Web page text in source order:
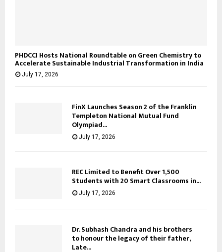
PHDCCI Hosts National Roundtable on Green Chemistry to
Accelerate Sustainable Industrial Transformation in India
July 17, 2026
FinX Launches Season 2 of the Franklin
Templeton National Mutual Fund
Olympiad...
July 17, 2026
REC Limited to Benefit Over 1,500
Students with 20 Smart Classrooms in...
July 17, 2026
Dr. Subhash Chandra and his brothers
to honour the legacy of their father,
Late...